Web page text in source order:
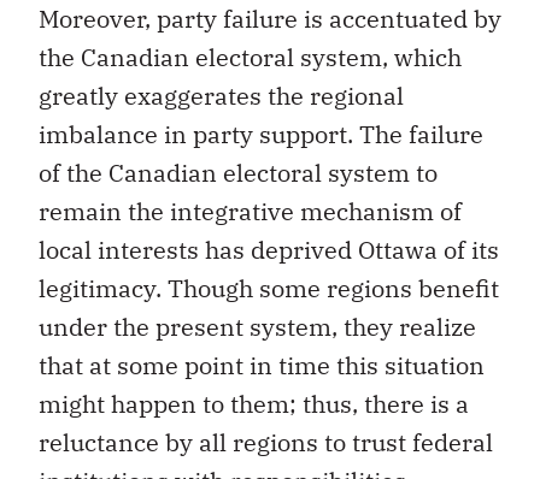
Moreover, party failure is accentuated by
the Canadian electoral system, which
greatly exaggerates the regional
imbalance in party support. The failure
of the Canadian electoral system to
remain the integrative mechanism of
local interests has deprived Ottawa of its
legitimacy. Though some regions benefit
under the present system, they realize
that at some point in time this situation
might happen to them; thus, there is a
reluctance by all regions to trust federal